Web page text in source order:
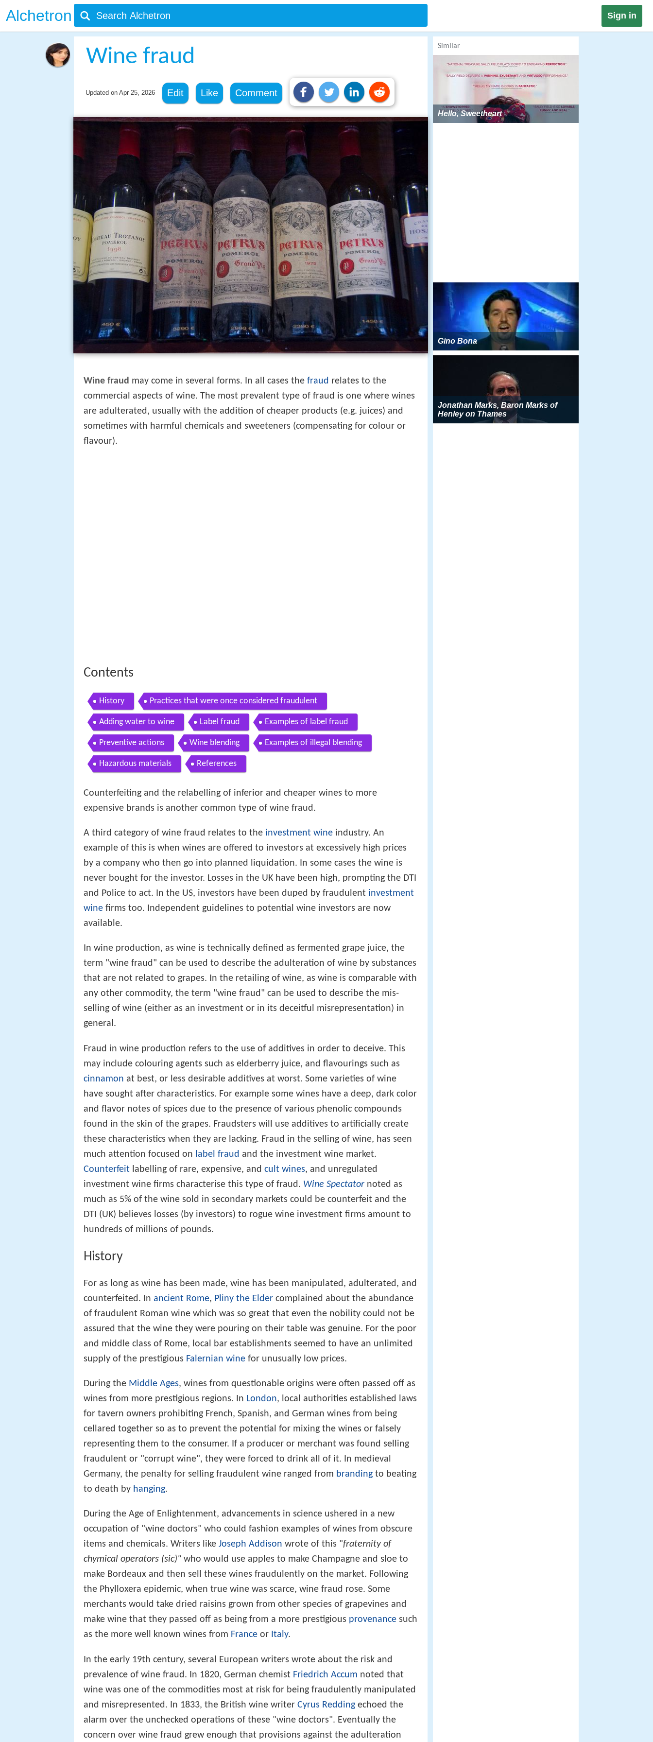
Alchetron Sign in
Wine fraud
Updated on Apr 25, 2026 Edit Like Comment
Wine fraud may come in several forms. In all cases the fraud relates to the
commercial aspects of wine. The most prevalent type of fraud is one where wines
are adulterated, usually with the addition of cheaper products (e.g. juices) and
sometimes with harmful chemicals and sweeteners (compensating for colour or
flavour).
Contents
History Practices that were once considered fraudulent
Adding water to wine Label fraud Examples of label fraud
Preventive actions Wine blending Examples of illegal blending
Hazardous materials References
Counterfeiting and the relabelling of inferior and cheaper wines to more
expensive brands is another common type of wine fraud.
A third category of wine fraud relates to the investment wine industry. An
example of this is when wines are offered to investors at excessively high prices
by a company who then go into planned liquidation. In some cases the wine is
never bought for the investor. Losses in the UK have been high, prompting the DTI
and Police to act. In the US, investors have been duped by fraudulent investment
wine firms too. Independent guidelines to potential wine investors are now
available.
In wine production, as wine is technically defined as fermented grape juice, the
term "wine fraud" can be used to describe the adulteration of wine by substances
that are not related to grapes. In the retailing of wine, as wine is comparable with
any other commodity, the term "wine fraud" can be used to describe the mis-
selling of wine (either as an investment or in its deceitful misrepresentation) in
general.
Fraud in wine production refers to the use of additives in order to deceive. This
may include colouring agents such as elderberry juice, and flavourings such as
cinnamon at best, or less desirable additives at worst. Some varieties of wine
have sought after characteristics. For example some wines have a deep, dark color
and flavor notes of spices due to the presence of various phenolic compounds
found in the skin of the grapes. Fraudsters will use additives to artificially create
these characteristics when they are lacking. Fraud in the selling of wine, has seen
much attention focused on label fraud and the investment wine market.
Counterfeit labelling of rare, expensive, and cult wines, and unregulated
investment wine firms characterise this type of fraud. Wine Spectator noted as
much as 5% of the wine sold in secondary markets could be counterfeit and the
DTI (UK) believes losses (by investors) to rogue wine investment firms amount to
hundreds of millions of pounds.
History
For as long as wine has been made, wine has been manipulated, adulterated, and
counterfeited. In ancient Rome, Pliny the Elder complained about the abundance
of fraudulent Roman wine which was so great that even the nobility could not be
assured that the wine they were pouring on their table was genuine. For the poor
and middle class of Rome, local bar establishments seemed to have an unlimited
supply of the prestigious Falernian wine for unusually low prices.
During the Middle Ages, wines from questionable origins were often passed off as
wines from more prestigious regions. In London, local authorities established laws
for tavern owners prohibiting French, Spanish, and German wines from being
cellared together so as to prevent the potential for mixing the wines or falsely
representing them to the consumer. If a producer or merchant was found selling
fraudulent or "corrupt wine", they were forced to drink all of it. In medieval
Germany, the penalty for selling fraudulent wine ranged from branding to beating
to death by hanging.
During the Age of Enlightenment, advancements in science ushered in a new
occupation of "wine doctors" who could fashion examples of wines from obscure
items and chemicals. Writers like Joseph Addison wrote of this "fraternity of
chymical operators (sic)" who would use apples to make Champagne and sloe to
make Bordeaux and then sell these wines fraudulently on the market. Following
the Phylloxera epidemic, when true wine was scarce, wine fraud rose. Some
merchants would take dried raisins grown from other species of grapevines and
make wine that they passed off as being from a more prestigious provenance such
as the more well known wines from France or Italy.
In the early 19th century, several European writers wrote about the risk and
prevalence of wine fraud. In 1820, German chemist Friedrich Accum noted that
wine was one of the commodities most at risk for being fraudulently manipulated
and misrepresented. In 1833, the British wine writer Cyrus Redding echoed the
alarm over the unchecked operations of these "wine doctors". Eventually the
concern over wine fraud grew enough that provisions against the adulteration
Similar
Hello, Sweetheart
Gino Bona
Jonathan Marks, Baron Marks of
Henley on Thames